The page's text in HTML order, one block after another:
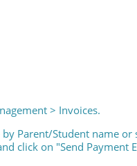
> Invoices.
by Parent/Student name or
click on "Send Payment